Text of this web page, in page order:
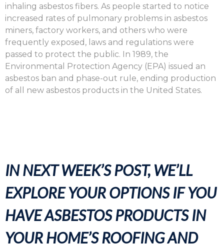
inhaling asbestos fibers. As people started to notice
increased rates of pulmonary problems in asbestos
miners, factory workers, and others who were
frequently exposed, laws and regulations were
passed to protect the public. In 1989, the
Environmental Protection Agency (EPA) issued an
asbestos ban and phase-out rule, ending production
of all new asbestos products in the United States.
IN NEXT WEEK’S POST, WE’LL
EXPLORE YOUR OPTIONS IF YOU
HAVE ASBESTOS PRODUCTS IN
YOUR HOME’S ROOFING AND